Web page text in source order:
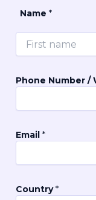
Name *
Phone Number /
Email *
rCountry*